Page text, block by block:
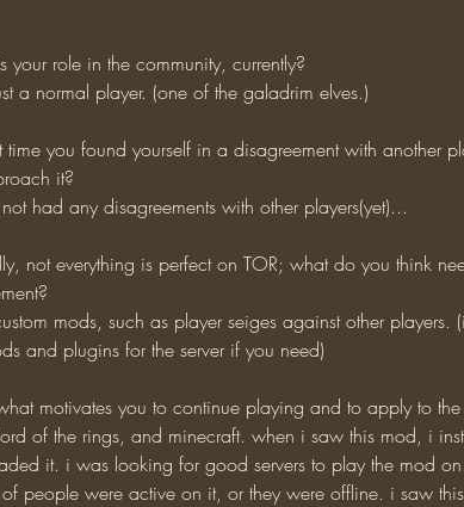
your role in the community, currently?
a normal player. (one of the galadrim elves.)
it?
had any disagreements with other players(yet)...
and plugins for the server if you need)
motivates you to continue playing and to apply to the
it. i was looking for good servers to play the mod
people were active on it, or they were offline. i saw